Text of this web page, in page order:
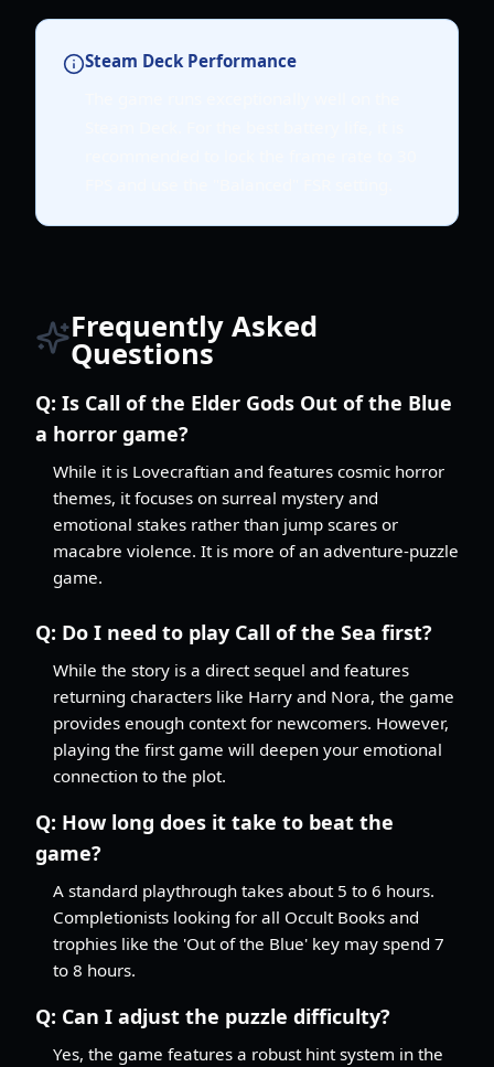
Steam Deck Performance
Frequently Asked
Questions
Q: Is Call of the Elder Gods Out of the Blue
a horror game?
While it is Lovecraftian and features cosmic horror
themes, it focuses on surreal mystery and
emotional stakes rather than jump scares or
macabre violence. It is more of an adventure-puzzle
game.
Q: Do I need to play Call of the Sea first?
While the story is a direct sequel and features
returning characters like Harry and Nora, the game
provides enough context for newcomers. However,
playing the first game will deepen your emotional
connection to the plot.
Q: How long does it take to beat the
game?
A standard playthrough takes about 5 to 6 hours.
Completionists looking for all Occult Books and
trophies like the 'Out of the Blue' key may spend 7
to 8 hours.
Q: Can I adjust the puzzle difficulty?
Yes, the game features a robust hint system in the